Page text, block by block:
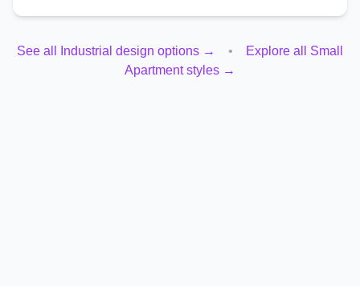
See all Industrial design options → • Explore all Small
Apartmentstyles →